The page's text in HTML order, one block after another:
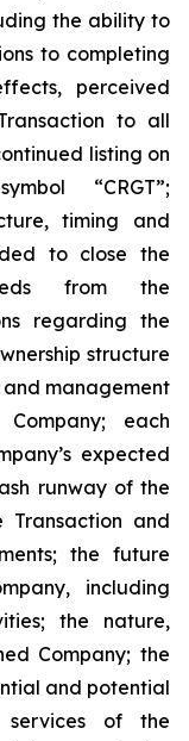
the ability to
to completing
perceived
to all
listing on
“CRGT”;
timing and
to close the
from the
regarding the
structure
management
each
expected
runway of the
Transaction and
the future
including
the nature,
Company; the
and potential
of the